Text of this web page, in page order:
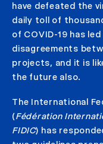
have defeated the
daily toll of
of COVID-19 has
disagreements
projects, and it is
the future also.
The International
(Fédération
FIDIC) has